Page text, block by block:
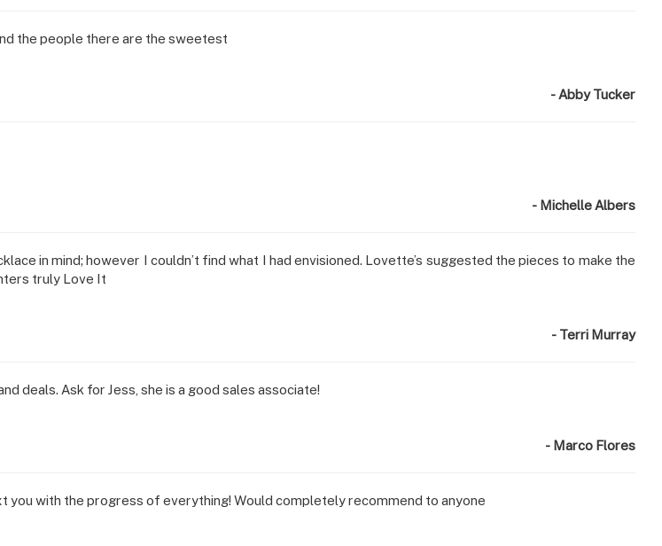
the people there are the sweetest
- Abby Tucker
- Michelle Albers
in mind; however I couldn’t find what I had envisioned. Lovette’s suggested the pieces to make the
truly Love It
- Terri Murray
deals. Ask for Jess, she is a good sales associate!
- Marco Flores
with the progress of everything! Would completely recommend to anyone